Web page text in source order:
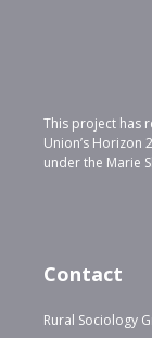
This project has
Union’s Horizon
under the Marie
Contact
Rural Sociology